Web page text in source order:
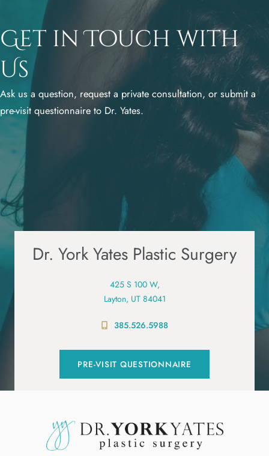
Get in Touch with
Us
Ask us a question, request a private consultation, or submit a
pre-visit questionnaire to Dr. Yates.
Dr. York Yates Plastic Surgery
425 S 100 W,
Layton, UT 84041
385.526.5988
PRE-VISIT QUESTIONNAIRE